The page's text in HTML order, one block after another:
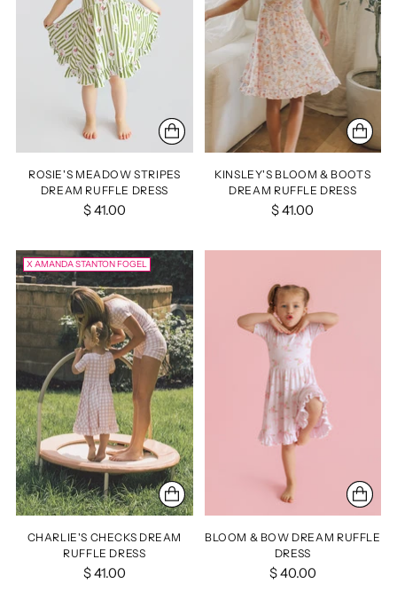
ROSIE'S MEADOW STRIPES
DREAM RUFFLE DRESS
$ 41.00
KINSLEY'S BLOOM & BOOTS
DREAM RUFFLE DRESS
$ 41.00
X AMANDA STANTON FOGEL
CHARLIE'S CHECKS DREAM
RUFFLE DRESS
$ 41.00
BLOOM & BOW DREAM RUFFLE
DRESS
$ 40.00